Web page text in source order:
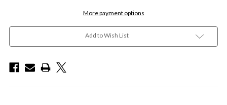
More payment options
Add to Wish List